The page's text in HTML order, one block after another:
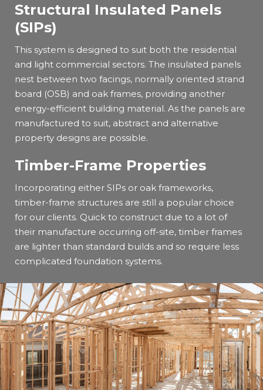
Structural Insulated Panels
(SIPs)
This system is designed to suit both the residential
and light commercial sectors. The insulated panels
nest between two facings, normally oriented strand
board (OSB) and oak frames, providing another
energy-efficient building material. As the panels are
manufactured to suit, abstract and alternative
property designs are possible.
Timber-Frame Properties
Incorporating either SIPs or oak frameworks,
timber-frame structures are still a popular choice
for our clients. Quick to construct due to a lot of
their manufacture occurring off-site, timber frames
are lighter than standard builds and so require less
complicated foundation systems.